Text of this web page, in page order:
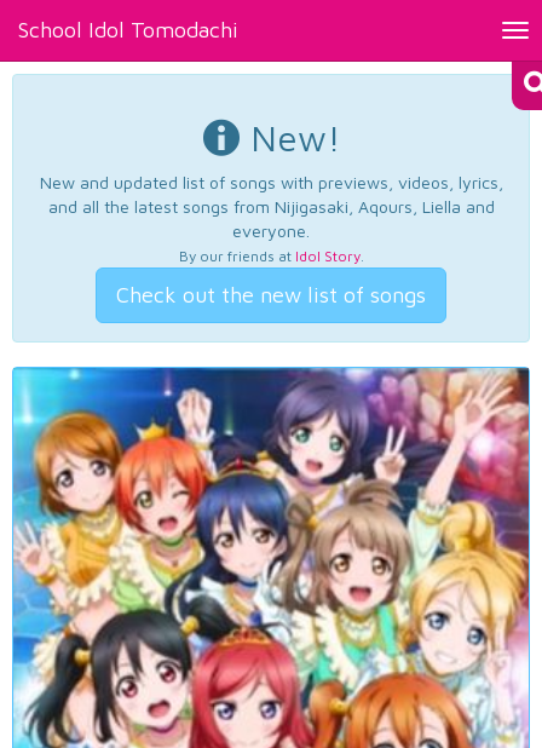
School Idol Tomodachi
New!
New and updated list of songs with previews, videos, lyrics,
and all the latest songs from Nijigasaki, Aqours, Liella and
everyone.
By our friends at Idol Story.
Check out the new list of songs